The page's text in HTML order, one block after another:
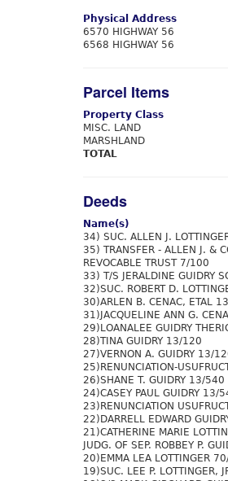
Physical Address
6570 HIGHWAY 56
6568 HIGHWAY 56
Parcel Items
Property Class
MISC. LAND
MARSHLAND
TOTAL
Deeds
Name(s)
34) SUC. ALLEN J.
35) TRANSFER - ALLEN J. &
REVOCABLE TRUST 7/100
33) T/S JERALDINE GUIDRY
32)SUC. ROBERT D.
30)ARLEN B. CENAC, ETAL
31)JACQUELINE ANN G.
29)LOANALEE GUIDRY
28)TINA GUIDRY 13/120
27)VERNON A. GUIDRY 13/
25)RENUNCIATION-
26)SHANE T. GUIDRY 13/540
24)CASEY PAUL GUIDRY 13/
23)RENUNCIATION
22)DARRELL EDWARD
21)CATHERINE MARIE
JUDG. OF SEP. ROBBEY P.
20)EMMA LEA LOTTINGER
19)SUC. LEE P. LOTTINGER,